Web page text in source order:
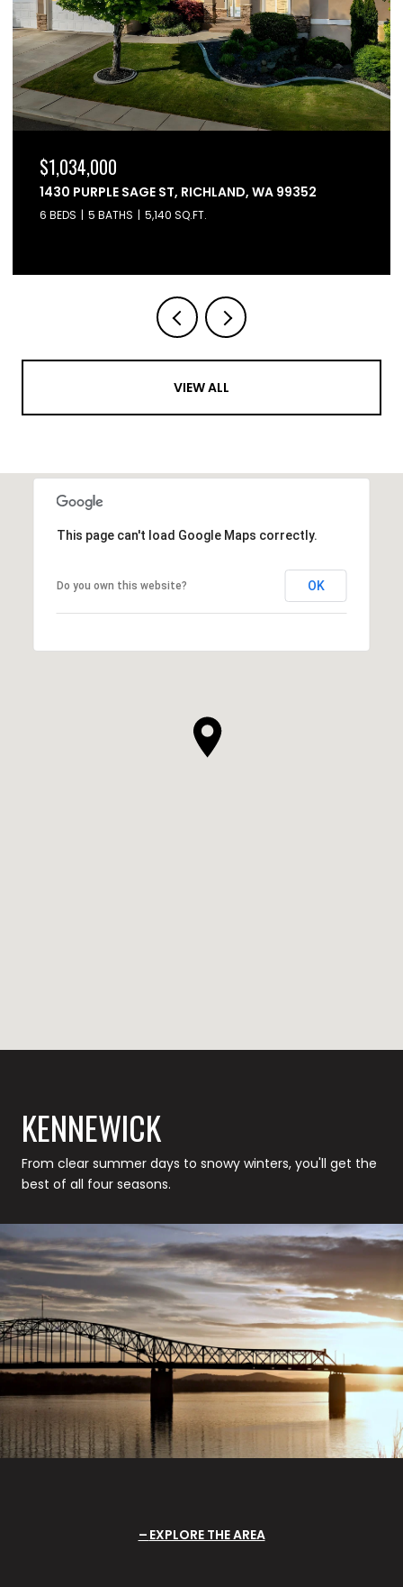
$1,034,000
1430 PURPLE SAGE ST, RICHLAND, WA 99352
6 BEDS 5 BATHS 5,140 SQ.FT.
VIEW ALL
This page can't load Google Maps correctly.
Do you own this website? OK
KENNEWICK
From clear summer days to snowy winters, you'll get the
best of all four seasons.
EXPLORE THE AREA